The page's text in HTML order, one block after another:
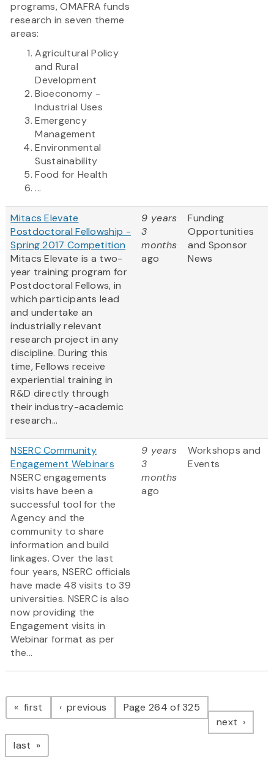
programs, OMAFRA funds
research in seven theme
areas:
Agricultural Policy
and Rural
Development
Bioeconomy -
Industrial Uses
Emergency
Management
Environmental
Sustainability
Food for Health
...
Mitacs Elevate
Postdoctoral Fellowship -
Spring 2017 Competition
Mitacs Elevate is a two-
year training program for
Postdoctoral Fellows, in
which participants lead
and undertake an
industrially relevant
research project in any
discipline. During this
time, Fellows receive
experiential training in
R&D directly through
their industry-academic
research...
9 years
3
months
ago
Funding
Opportunities
and Sponsor
News
NSERC Community
Engagement Webinars
NSERC engagements
visits have been a
successful tool for the
Agency and the
community to share
information and build
linkages. Over the last
four years, NSERC officials
have made 48 visits to 39
universities. NSERC is also
now providing the
Engagement visits in
Webinar format as per
the...
9 years
3
months
ago
Workshops and
Events
Pagination
first page previous pagePage 264 of 325
next page
last page